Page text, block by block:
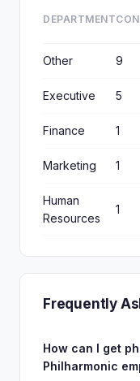
DEPARTMENT
Other 9
Executive 5
Finance 1
Marketing 1
Human
Resources
1
Frequently
How can I get
Philharmonic